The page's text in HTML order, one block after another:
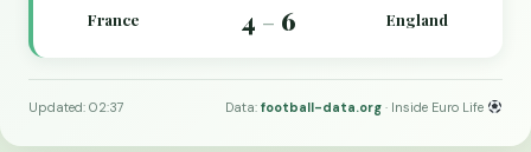
France 4 – 6 England
Updated: 02:37 Data:football-data.org · Inside Euro Life